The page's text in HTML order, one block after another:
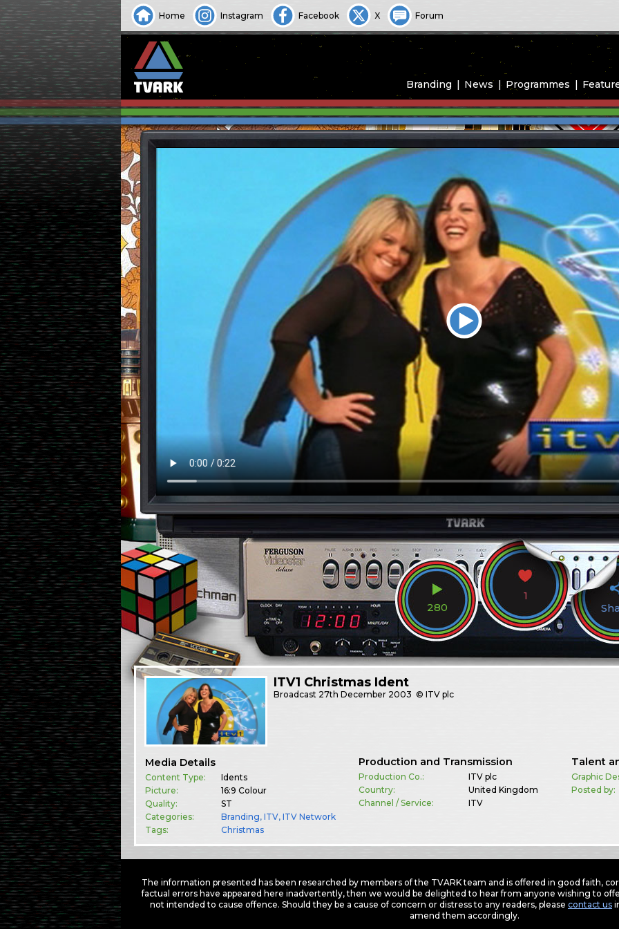
Home Instagram Facebook X Forum
Branding News Programmes
280
1
ITV1 Christmas Ident
Broadcast 27th December 2003 © ITV plc
Media Details
Content Type:
Idents
Picture:
16:9 Colour
Quality:
ST
Categories:
Branding,ITV,ITV Network
Tags:
Christmas
Production and Transmission
Production Co.:
ITV plc
Country:
United Kingdom
Channel / Service:
ITV
Talent
Graphic
Posted by:
The information presented has been researched by members of the TVARK team and is offered in good faith,
factual errors have appeared here inadvertently, then we would be delighted to hear from anyone wishing to
not intended to cause offence. Should they be a cause of concern or distress to any readers, please contact us
amend them accordingly.